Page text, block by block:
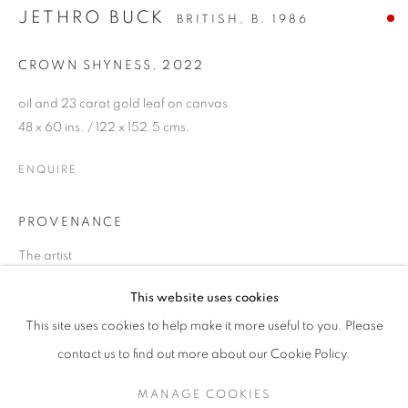
SIGN UP TO OUR MAILING LIST
This website uses cookies
This site uses cookies to help make it more useful to you. Please
contact us to find out more about our Cookie Policy.
MANAGE COOKIES
JETHRO BUCK BRITISH, B. 1986
CROWN SHYNESS , 2022
oil and 23 carat gold leaf on canvas
48 x 60 ins. / 122 x 152.5 cms.
ENQUIRE
PROVENANCE
The artist
SHARE